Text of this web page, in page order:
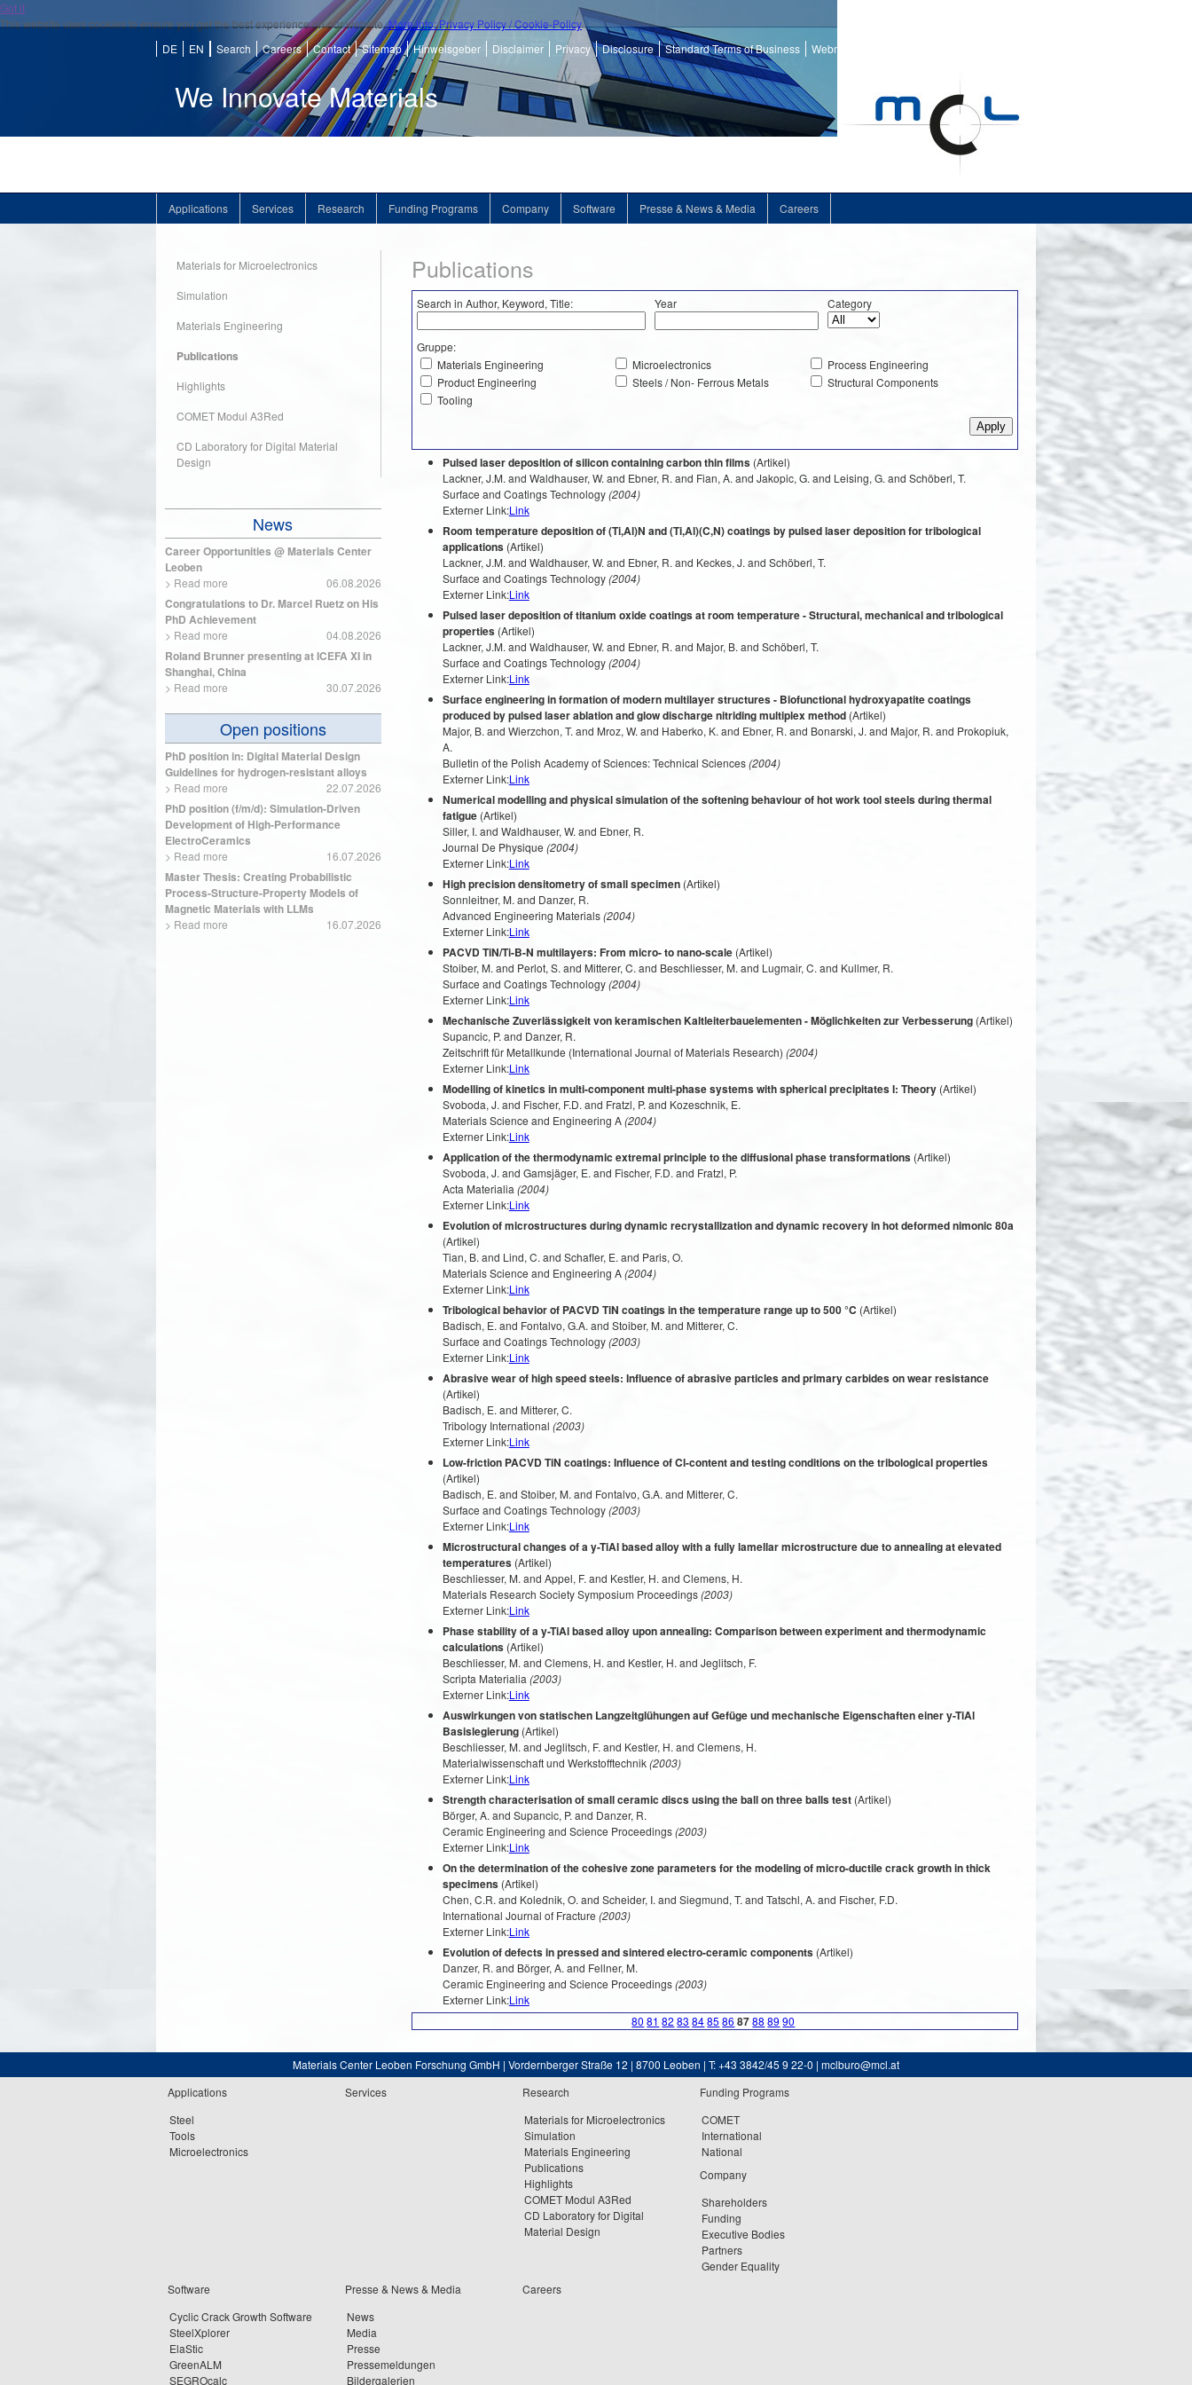
Got it
This website uses cookies to ensure you get the best experience on our website.More info: Privacy Policy / Cookie-Policy
We Innovate Materials
DE EN Search Careers Contact Sitemap Hinweisgeber Disclaimer Privacy Disclosure Standard Terms of Business Webmail
Applications Services Research Funding Programs Company Software Presse & News & Media Careers
Publications
Search in Author, Keyword, Title: Year Category
Gruppe:
Materials Engineering
Microelectronics
Process Engineering
Product Engineering
Steels / Non- Ferrous Metals
Structural Components
Tooling
Pulsed laser deposition of silicon containing carbon thin films(Artikel)
Lackner, J.M. and Waldhauser, W. and Ebner, R. and Fian, A. and Jakopic, G. and Leising, G. and Schöberl, T.
Surface and Coatings Technology(2004)
Externer Link:Link
Room temperature deposition of (Ti,Al)N and (Ti,Al)(C,N) coatings by pulsed laser deposition for tribological
applications(Artikel)
Lackner, J.M. and Waldhauser, W. and Ebner, R. and Keckes, J. and Schöberl, T.
Surface and Coatings Technology(2004)
Externer Link:Link
Pulsed laser deposition of titanium oxide coatings at room temperature - Structural, mechanical and tribological
properties(Artikel)
Lackner, J.M. and Waldhauser, W. and Ebner, R. and Major, B. and Schöberl, T.
Surface and Coatings Technology(2004)
Externer Link:Link
Surface engineering in formation of modern multilayer structures - Biofunctional hydroxyapatite coatings
produced by pulsed laser ablation and glow discharge nitriding multiplex method(Artikel)
Major, B. and Wierzchon, T. and Mroz, W. and Haberko, K. and Ebner, R. and Bonarski, J. and Major, R. and Prokopiuk,
A.
Bulletin of the Polish Academy of Sciences: Technical Sciences(2004)
Externer Link:Link
Numerical modelling and physical simulation of the softening behaviour of hot work tool steels during thermal
fatigue(Artikel)
Siller, I. and Waldhauser, W. and Ebner, R.
Journal De Physique (2004)
Externer Link:Link
High precision densitometry of small specimen(Artikel)
Sonnleitner, M. and Danzer, R.
Advanced Engineering Materials(2004)
Externer Link:Link
PACVD TiN/Ti-B-N multilayers: From micro- to nano-scale(Artikel)
Stoiber, M. and Perlot, S. and Mitterer, C. and Beschliesser, M. and Lugmair, C. and Kullmer, R.
Surface and Coatings Technology(2004)
Externer Link:Link
Mechanische Zuverlässigkeit von keramischen Kaltleiterbauelementen - Möglichkeiten zur Verbesserung(Artikel)
Supancic, P. and Danzer, R.
Zeitschrift für Metallkunde (International Journal of Materials Research) (2004)
Externer Link:Link
Modelling of kinetics in multi-component multi-phase systems with spherical precipitates I: Theory(Artikel)
Svoboda, J. and Fischer, F.D. and Fratzl, P. and Kozeschnik, E.
Materials Science and Engineering A(2004)
Externer Link:Link
Application of the thermodynamic extremal principle to the diffusional phase transformations(Artikel)
Svoboda, J. and Gamsjäger, E. and Fischer, F.D. and Fratzl, P.
Acta Materialia (2004)
Externer Link:Link
Evolution of microstructures during dynamic recrystallization and dynamic recovery in hot deformed nimonic 80a
(Artikel)
Tian, B. and Lind, C. and Schafler, E. and Paris, O.
Materials Science and Engineering A(2004)
Externer Link:Link
Tribological behavior of PACVD TiN coatings in the temperature range up to 500 °C (Artikel)
Badisch, E. and Fontalvo, G.A. and Stoiber, M. and Mitterer, C.
Surface and Coatings Technology(2003)
Externer Link:Link
Abrasive wear of high speed steels: Influence of abrasive particles and primary carbides on wear resistance
(Artikel)
Badisch, E. and Mitterer, C.
Tribology International (2003)
Externer Link:Link
Low-friction PACVD TiN coatings: Influence of Cl-content and testing conditions on the tribological properties
(Artikel)
Badisch, E. and Stoiber, M. and Fontalvo, G.A. and Mitterer, C.
Surface and Coatings Technology(2003)
Externer Link:Link
Microstructural changes of a y-TiAl based alloy with a fully lamellar microstructure due to annealing at elevated
temperatures(Artikel)
Beschliesser, M. and Appel, F. and Kestler, H. and Clemens, H.
Materials Research Society Symposium Proceedings(2003)
Externer Link:Link
Phase stability of a y-TiAl based alloy upon annealing: Comparison between experiment and thermodynamic
calculations(Artikel)
Beschliesser, M. and Clemens, H. and Kestler, H. and Jeglitsch, F.
Scripta Materialia (2003)
Externer Link:Link
Auswirkungen von statischen Langzeitglühungen auf Gefüge und mechanische Eigenschaften einer y-TiAl
Basislegierung(Artikel)
Beschliesser, M. and Jeglitsch, F. and Kestler, H. and Clemens, H.
Materialwissenschaft und Werkstofftechnik(2003)
Externer Link:Link
Strength characterisation of small ceramic discs using the ball on three balls test(Artikel)
Börger, A. and Supancic, P. and Danzer, R.
Ceramic Engineering and Science Proceedings(2003)
Externer Link:Link
On the determination of the cohesive zone parameters for the modeling of micro-ductile crack growth in thick
specimens(Artikel)
Chen, C.R. and Kolednik, O. and Scheider, I. and Siegmund, T. and Tatschl, A. and Fischer, F.D.
International Journal of Fracture (2003)
Externer Link:Link
Evolution of defects in pressed and sintered electro-ceramic components(Artikel)
Danzer, R. and Börger, A. and Fellner, M.
Ceramic Engineering and Science Proceedings(2003)
Externer Link:Link
80 81 82 83 8485 86 8788 89 90
Materials for Microelectronics
Simulation
Materials Engineering
Publications
Highlights
COMET Modul A3Red
CD Laboratory for Digital Material
Design
News
Career Opportunities @ Materials Center
Leoben
> Read more 06.08.2026
Congratulations to Dr. Marcel Ruetz on His
PhD Achievement
> Read more 04.08.2026
Roland Brunner presenting at ICEFA XI in
Shanghai, China
> Read more 30.07.2026
Open positions
PhD position in: Digital Material Design
Guidelines for hydrogen-resistant alloys
> Read more 22.07.2026
PhD position (f/m/d): Simulation-Driven
Development of High-Performance
ElectroCeramics
> Read more 16.07.2026
Master Thesis: Creating Probabilistic
Process-Structure-Property Models of
Magnetic Materials with LLMs
> Read more 16.07.2026
Materials Center Leoben Forschung GmbH | Vordernberger Straße 12 | 8700 Leoben | T: +43 3842/45 9 22-0 | mclburo@mcl.at
Applications
Steel
Tools
Microelectronics
Services
Research
Materials for Microelectronics
Simulation
Materials Engineering
Publications
Highlights
COMET Modul A3Red
CD Laboratory for Digital
Material Design
Funding Programs
COMET
International
National
Company
Shareholders
Funding
Executive Bodies
Partners
Gender Equality
Software
Cyclic Crack Growth Software
SteelXplorer
ElaStic
GreenALM
SEGROcalc
Presse & News & Media
News
Media
Presse
Pressemeldungen
Bildergalerien
Careers